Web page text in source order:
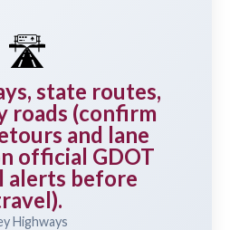
🛣️
state routes,
roads (confirm
and lane
official GDOT
alerts before
Highways